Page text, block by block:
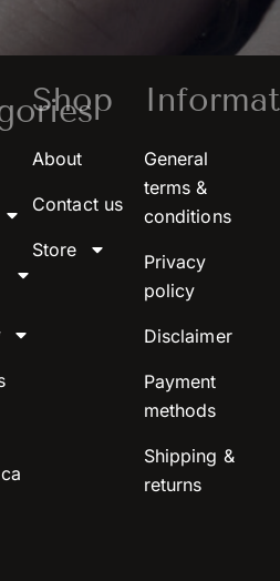
Shop
About
Contact us
Store
General
terms &
conditions
Privacy
policy
Disclaimer
Payment
methods
Shipping &
returns